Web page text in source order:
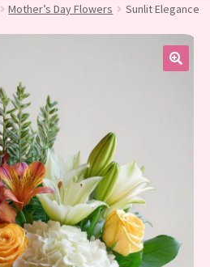
Mother’s Day Flowers Sunlit Elegance